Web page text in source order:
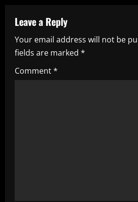
a
v
i
g
Leave a Reply
Your email address will not be
fields are marked *
Comment*